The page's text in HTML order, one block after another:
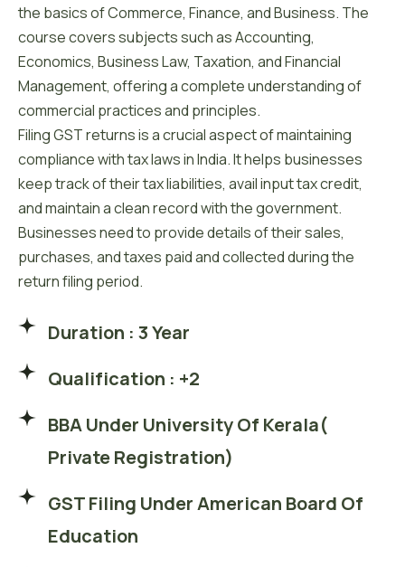
the basics of Commerce, Finance, and Business. The
course covers subjects such as Accounting,
Economics, Business Law, Taxation, and Financial
Management, offering a complete understanding of
commercial practices and principles.
Filing GST returns is a crucial aspect of maintaining
compliance with tax laws in India. It helps businesses
keep track of their tax liabilities, avail input tax credit,
and maintain a clean record with the government.
Businesses need to provide details of their sales,
purchases, and taxes paid and collected during the
return filing period.
Duration : 3 Year
Qualification : +2
BBA Under University Of Kerala(
Private Registration)
GST Filing Under American Board Of
Education